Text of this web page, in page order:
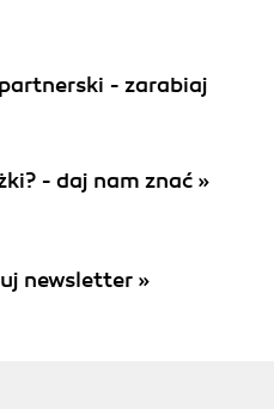
- zarabiaj
- daj nam znać »
newsletter »